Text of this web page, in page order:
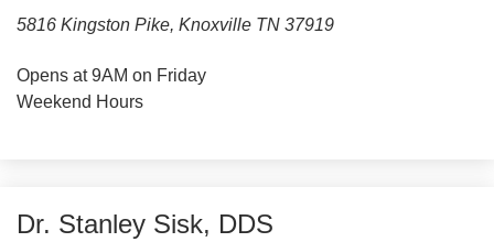
5816 Kingston Pike, Knoxville TN 37919
Opens at 9AM on Friday
Weekend Hours
Dr. Stanley Sisk, DDS